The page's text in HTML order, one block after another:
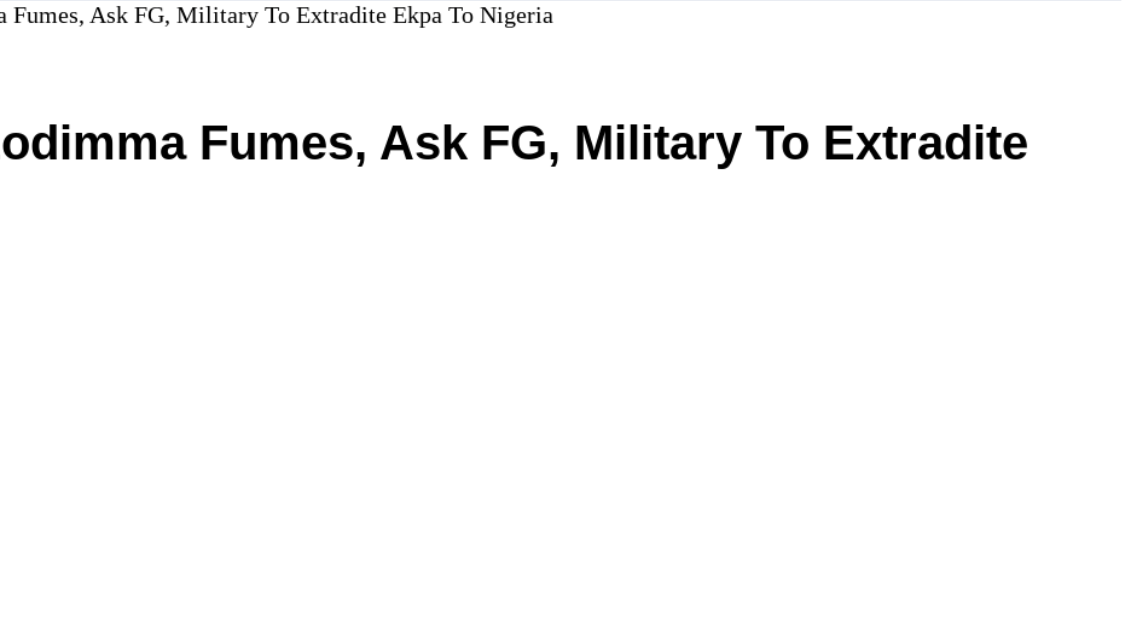
Fumes, Ask FG, Military To Extradite Ekpa To Nigeria
Fumes, Ask FG, Military To Extradite